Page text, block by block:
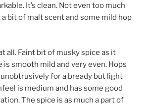
It’s clean. Not even too much
bit of malt scent and some mild hop
all. Faint bit of musky spice as it
is smooth mild and very even. Hops
for a bready but light
is medium and has some good
The spice is as much a part of